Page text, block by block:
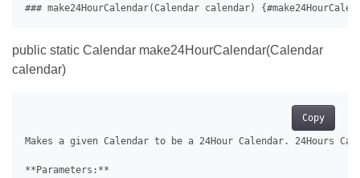
public static Calendar make24HourCalendar(Calendar
calendar)
Copy
Makes a given Calendar to be a 24Hour Calendar. 24Hours
**Parameters:**